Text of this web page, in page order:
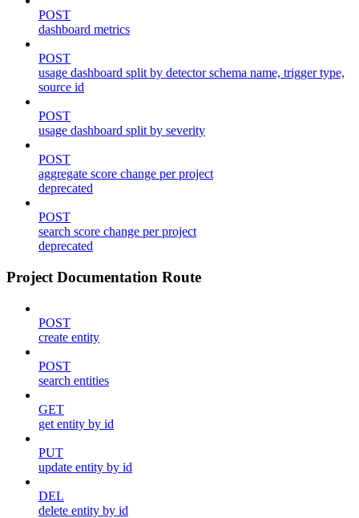
POST
dashboard metrics
POST
usage dashboard split by detector schema name, trigger type,
source id
POST
usage dashboard split by severity
POST
aggregate score change per project
deprecated
POST
search score change per project
deprecated
Project Documentation Route
POST
create entity
POST
search entities
GET
get entity by id
PUT
update entity by id
DEL
delete entity by id